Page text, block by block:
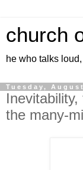
church
he who talks
Tuesday,
the many-